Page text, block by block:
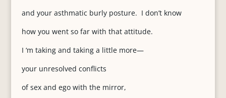
and your asthmatic burly posture. I don’t know
how you went so far with that attitude.
I ‘m taking and taking a little more—
your unresolved conflicts
of sex and ego with the mirror,